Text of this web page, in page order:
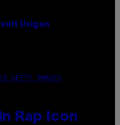
Usigan
GETTY IMAGES
Rap Icon